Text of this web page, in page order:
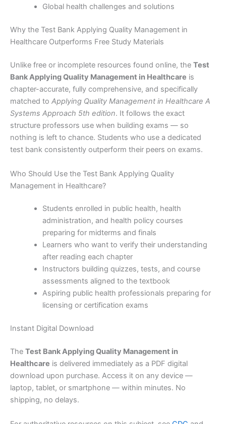
Global health challenges and solutions
Why the Test Bank Applying Quality Management in
Healthcare Outperforms Free Study Materials
Unlike free or incomplete resources found online, the Test
Bank Applying Quality Management in Healthcare is
chapter-accurate, fully comprehensive, and specifically
matched to Applying Quality Management in Healthcare A
Systems Approach 5th edition. It follows the exact
structure professors use when building exams — so
nothing is left to chance. Students who use a dedicated
test bank consistently outperform their peers on exams.
Who Should Use the Test Bank Applying Quality
Management in Healthcare?
Students enrolled in public health, health
administration, and health policy courses
preparing for midterms and finals
Learners who want to verify their understanding
after reading each chapter
Instructors building quizzes, tests, and course
assessments aligned to the textbook
Aspiring public health professionals preparing for
licensing or certification exams
Instant Digital Download
The Test Bank Applying Quality Management in
Healthcare is delivered immediately as a PDF digital
download upon purchase. Access it on any device —
laptop, tablet, or smartphone — within minutes. No
shipping, no delays.